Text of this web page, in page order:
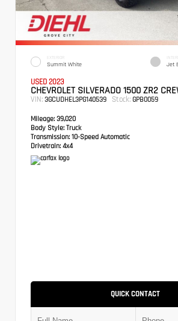
EXTERIOR
Summit White Jet
USED 2023
CHEVROLET SILVERADO 1500 ZR2
VIN: 3GCUDHEL3PG140539 Stock: GPB0059
Mileage: 39,020
Body Style: Truck
Transmission: 10-Speed Automatic
Drivetrain: 4x4
QUICK CONTACT